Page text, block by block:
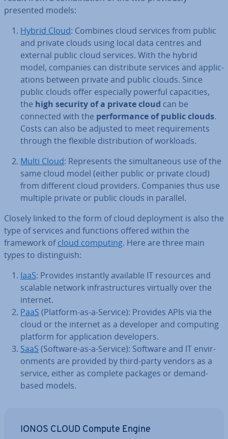
presented models:
Hybrid Cloud: Combines cloud services from public
and private clouds using local data centres and
external public cloud services. With the hybrid
model, companies can dis­trib­ute services and ap­plic­
a­tions between private and public clouds. Since
public clouds offer es­pe­cially powerful ca­pa­cit­ies,
the high security of a private cloud can be
connected with the per­form­ance of public clouds.
Costs can also be adjusted to meet re­quire­ments
through the flexible dis­tri­bu­tion of workloads.
Multi Cloud: Rep­res­ents the sim­ul­tan­eous use of the
same cloud model (either public or private cloud)
from different cloud providers. Companies thus use
multiple private or public clouds in parallel.
Closely linked to the form of cloud de­ploy­ment is also the
type of services and functions offered within the
framework ofcloud computing. Here are three main
types to dis­tin­guish:
IaaS: Provides instantly available IT resources and
scalable network in­fra­struc­tures virtually over the
internet.
PaaS (Platform-as-a-Service): Provides APIs via the
cloud or the internet as a developer and computing
platform for ap­plic­a­tion de­velopers.
SaaS (Software-as-a-Service): Software and IT en­vir­
on­ments are provided by third-party vendors as a
service, either as complete packages or demand-
based models.
IONOS CLOUD Compute Engine